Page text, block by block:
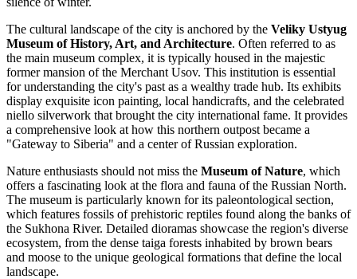
The cultural landscape of the city is anchored by the Veliky Ustyug
Museum of History, Art, and Architecture. Often referred to as
the main museum complex, it is typically housed in the majestic
former mansion of the Merchant Usov. This institution is essential
for understanding the city's past as a wealthy trade hub. Its exhibits
display exquisite icon painting, local handicrafts, and the celebrated
niello silverwork that brought the city international fame. It provides
a comprehensive look at how this northern outpost became a
"Gateway to Siberia" and a center of Russian exploration.
Nature enthusiasts should not miss the Museum of Nature, which
offers a fascinating look at the flora and fauna of the Russian North.
The museum is particularly known for its paleontological section,
which features fossils of prehistoric reptiles found along the banks of
the Sukhona River. Detailed dioramas showcase the region's diverse
ecosystem, from the dense taiga forests inhabited by brown bears
and moose to the unique geological formations that define the local
landscape.